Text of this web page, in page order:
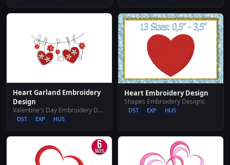
Heart Garland Embroidery
Design
Valentine's Day Embroidery Designs
DST EXP HUS
Heart Embroidery Design
Shapes Embroidery Designs
DST EXP HUS